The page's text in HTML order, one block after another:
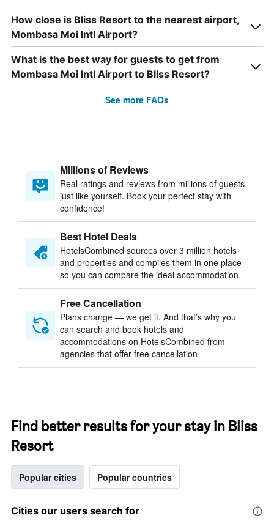
How close is Bliss Resort to the nearest airport,
Mombasa Moi Intl Airport?
What is the best way for guests to get from
Mombasa Moi Intl Airport to Bliss Resort?
See more FAQs
Millions of Reviews
Real ratings and reviews from millions of guests,
just like yourself. Book your perfect stay with
confidence!
Best Hotel Deals
HotelsCombined sources over 3 million hotels
and properties and compiles them in one place
so you can compare the ideal accommodation.
Free Cancellation
Plans change — we get it. And that’s why you
can search and book hotels and
accommodations on HotelsCombined from
agencies that offer free cancellation
Find better results for your stay in Bliss
Resort
Popular cities Popular countries
Cities our users search for